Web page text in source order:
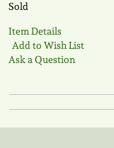
Sold
Item Details
Add to Wish List
Ask a Question